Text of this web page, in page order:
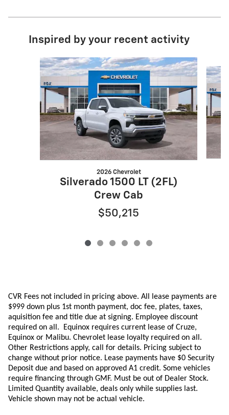
Inspired by your recent activity
Slide 1 of 6
2026 Chevrolet
Silverado 1500 LT (2FL)
Crew Cab
$50,215
CVR Fees not included in pricing above. All lease payments are
$999 down plus 1st month payment, doc fee, plates, taxes,
aquisition fee and title due at signing. Employee discount
required on all.
Equinox requires current lease of Cruze,
Equinox or Malibu. Chevrolet lease loyalty required on all.
Other Restrictions apply, call for details. Pricing subject to
change without prior notice. Lease payments have $0 Security
Deposit due and based on approved A1 credit. Some vehicles
require financing through GMF. Must be out of Dealer Stock.
Limited Quantity available, deals only while supplies last.
Vehicle shown may not be actual vehicle.